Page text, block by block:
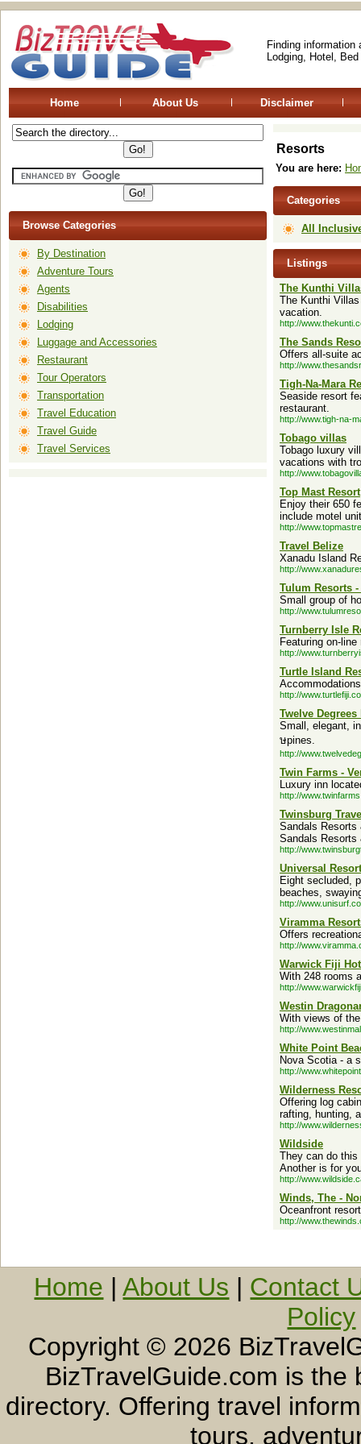
Finding
Lodging, Hotel,
Home About Us Disclaimer
Browse Categories
By Destination
Adventure Tours
Agents
Disabilities
Lodging
Luggage and Accessories
Restaurant
Tour Operators
Transportation
Travel Education
Travel Guide
Travel Services
Resorts
You are here:
Categories
All
Listings
The Kunthi
The Kunthi
vacation.
http://
The Sands
Offers all-suite
http://
Tigh-Na-Mara
Seaside resort
restaurant.
http://www.tigh-na-
Tobago villas
Tobago luxury
vacations with
http://
Top Mast Resort
Enjoy their 650
include motel
http://
Travel Belize
Xanadu Island
http://
Tulum Resorts
Small group of
http://
Turnberry Isle
Featuring on-
http://
Turtle Island
http://
Twelve
Small, elegant,
ษpines.
http://
Twin Farms -
Luxury inn
http://
Twinsburg
Sandals Resorts
Sandals Resorts
http://
Universal
Eight secluded,
beaches,
http://
Viramma
Offers
http://
Warwick Fiji
With 248 rooms
http://
Westin
With views of
http://
White Point
Nova Scotia - a
http://
Wilderness
Offering log
rafting, hunting,
http://
Wildside
They can do
Another is for
http://
Winds, The -
Oceanfront
http://
Home |About Us | Contact
Policy
Copyright © 2026
BizTravelGuide.com is
directory. Offering travel
tours,